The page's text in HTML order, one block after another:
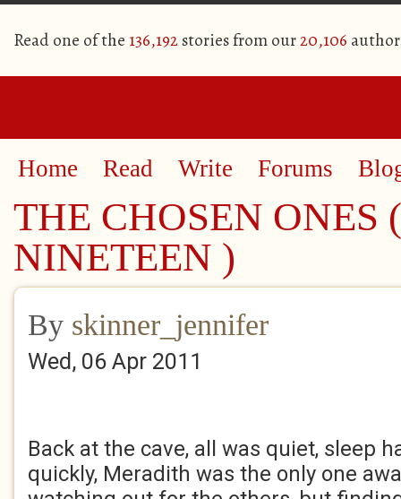
Read one of the 136,192stories from our20,106
Home Read Write Forums
THE CHOSEN ONES
NINETEEN )
By skinner_jennifer
Wed, 06 Apr 2011
Back at the cave, all was quiet, sleep
quickly, Meradith was the only one